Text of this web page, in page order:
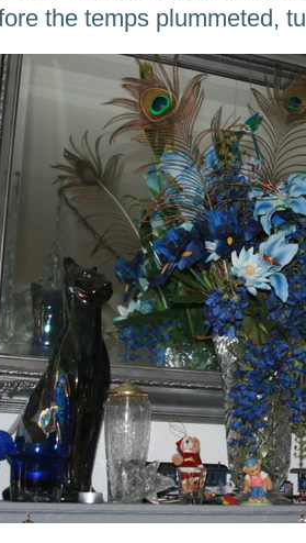
the temps plummeted,